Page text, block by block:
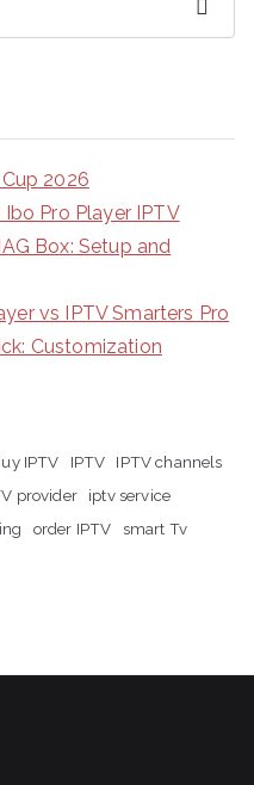
2026
Pro Player IPTV
Box: Setup and
vs IPTV Smarters Pro
Customization
IPTV IPTV
IPTV channels
provider
iptv service
order IPTV
smart Tv